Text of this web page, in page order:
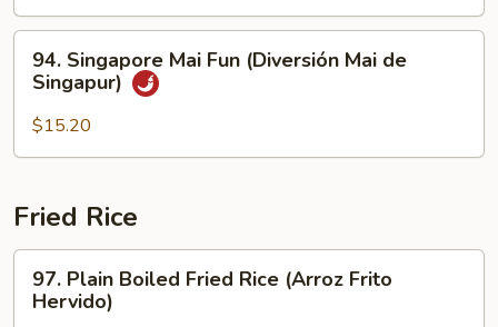
(Diversión
Mai
De
Camarones)
Singapore
Mai
Fun
(Diversión
de
Singapur)
94. Singapore Mai Fun (Diversión Mai de
Singapur)
$15.20
Fried Rice
Plain
Boiled
97. Plain Boiled Fried Rice (Arroz Frito
Hervido)